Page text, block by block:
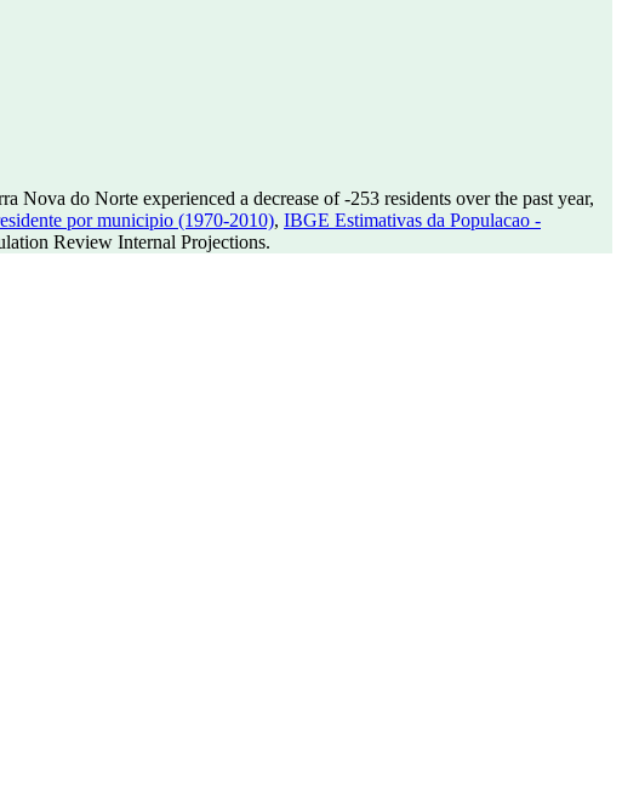
Nova do Norte experienced a decrease of-253 residents over the past year,
por municipio (1970-2010), IBGE Estimativas da Populacao -
Review Internal Projections.